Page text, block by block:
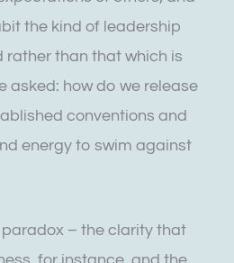
the kind of leadership
rather than that which is
asked: how do we release
conventions and
energy to swim against
– the clarity that